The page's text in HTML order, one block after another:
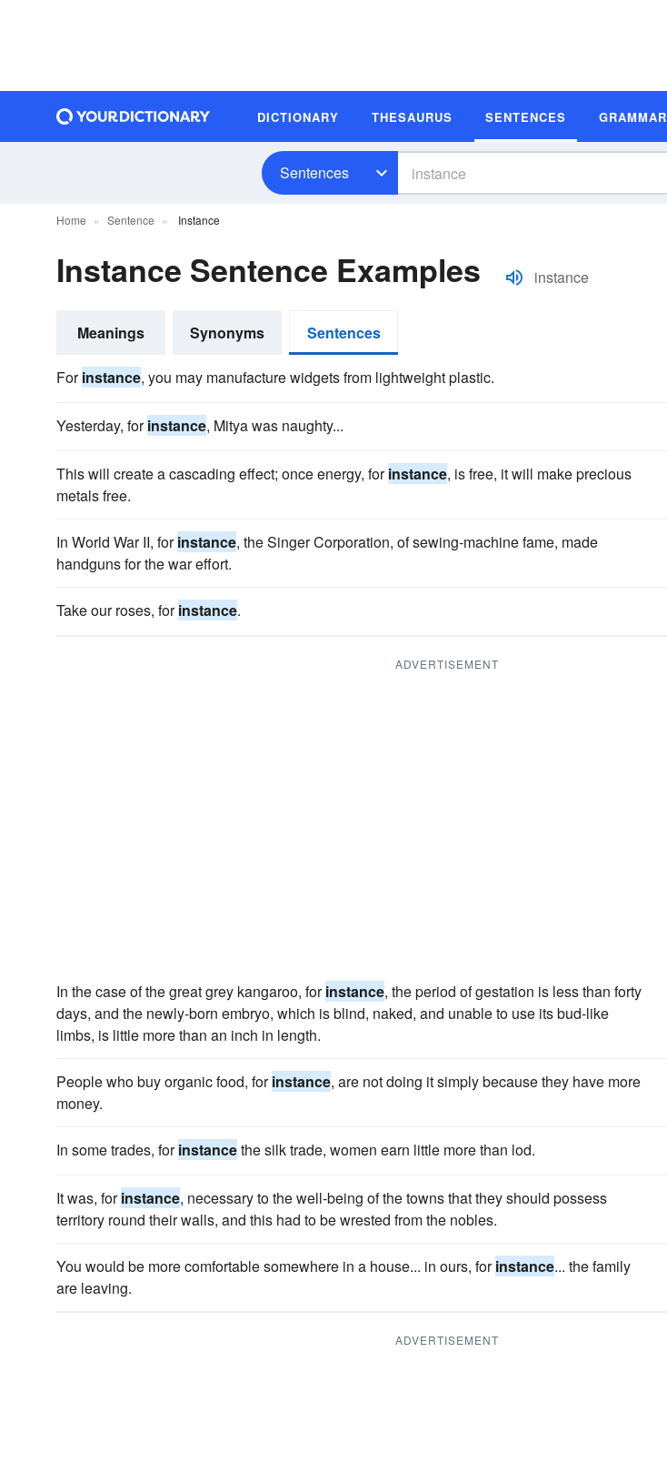
DICTIONARY THESAURUS SENTENCES GRAMMAR
Sentences
Home Sentence Instance
Instance Sentence Examples instance
Meanings Synonyms Sentences
Forinstance, you may manufacture widgets from lightweight plastic.
Yesterday, forinstance, Mitya was naughty...
This will create a cascading effect; once energy, forinstance, is free, it will make precious
metals free.
In World War II, forinstance, the Singer Corporation, of sewing-machine fame, made
handguns for the war effort.
Take our roses, forinstance.
ADVERTISEMENT
In the case of the great grey kangaroo, forinstance, the period of gestation is less than forty
days, and the newly-born embryo, which is blind, naked, and unable to use its bud-like
limbs, is little more than an inch in length.
People who buy organic food, forinstance, are not doing it simply because they have more
money.
In some trades, forinstancethe silk trade, women earn little more than lod.
It was, forinstance, necessary to the well-being of the towns that they should possess
territory round their walls, and this had to be wrested from the nobles.
You would be more comfortable somewhere in a house... in ours, forinstance... the family
are leaving.
ADVERTISEMENT